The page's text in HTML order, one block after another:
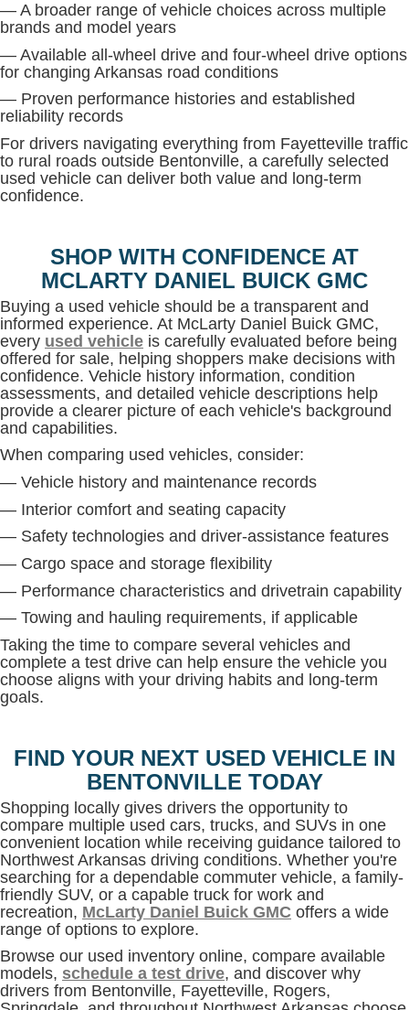
— A broader range of vehicle choices across multiple
brands and model years
— Available all-wheel drive and four-wheel drive options
for changing Arkansas road conditions
— Proven performance histories and established
reliability records
For drivers navigating everything from Fayetteville traffic
to rural roads outside Bentonville, a carefully selected
used vehicle can deliver both value and long-term
confidence.
SHOP WITH CONFIDENCE AT
MCLARTY DANIEL BUICK GMC
Buying a used vehicle should be a transparent and
informed experience. At McLarty Daniel Buick GMC,
every used vehicle is carefully evaluated before being
offered for sale, helping shoppers make decisions with
confidence. Vehicle history information, condition
assessments, and detailed vehicle descriptions help
provide a clearer picture of each vehicle's background
and capabilities.
When comparing used vehicles, consider:
— Vehicle history and maintenance records
— Interior comfort and seating capacity
— Safety technologies and driver-assistance features
— Cargo space and storage flexibility
— Performance characteristics and drivetrain capability
— Towing and hauling requirements, if applicable
Taking the time to compare several vehicles and
complete a test drive can help ensure the vehicle you
choose aligns with your driving habits and long-term
goals.
FIND YOUR NEXT USED VEHICLE IN
BENTONVILLE TODAY
Shopping locally gives drivers the opportunity to
compare multiple used cars, trucks, and SUVs in one
convenient location while receiving guidance tailored to
Northwest Arkansas driving conditions. Whether you're
searching for a dependable commuter vehicle, a family-
friendly SUV, or a capable truck for work and
recreation, McLarty Daniel Buick GMC offers a wide
range of options to explore.
Browse our used inventory online, compare available
models, schedule a test drive, and discover why
drivers from Bentonville, Fayetteville, Rogers,